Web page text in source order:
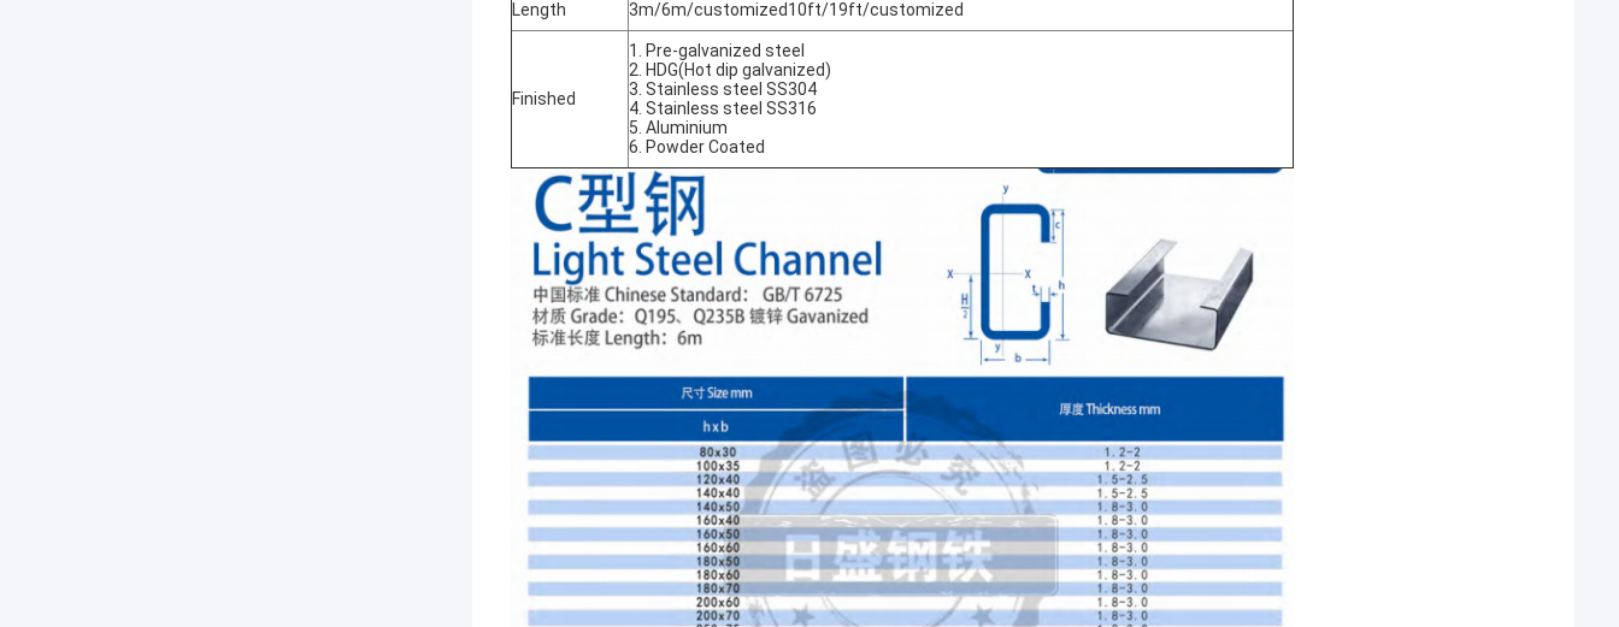
Length 3m/6m/customized10ft/19ft/customized
Finished
1. Pre-galvanized steel
2. HDG(Hot dip galvanized)
3. Stainless steel SS304
4. Stainless steel SS316
5. Aluminium
6. Powder Coated